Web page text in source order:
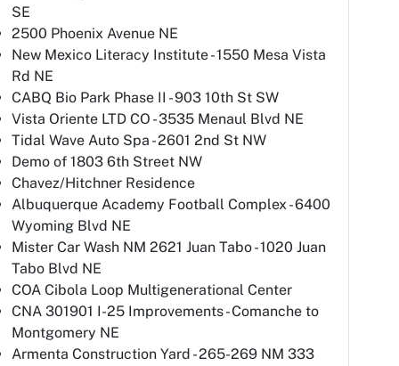
SE
2500 Phoenix Avenue NE
New Mexico Literacy Institute - 1550 Mesa Vista
Rd NE
CABQ Bio Park Phase II - 903 10th St SW
Vista Oriente LTD CO - 3535 Menaul Blvd NE
Tidal Wave Auto Spa - 2601 2nd St NW
Demo of 1803 6th Street NW
Chavez/Hitchner Residence
Albuquerque Academy Football Complex - 6400
Wyoming Blvd NE
Mister Car Wash NM 2621 Juan Tabo - 1020 Juan
Tabo Blvd NE
COA Cibola Loop Multigenerational Center
CNA 301901 I-25 Improvements - Comanche to
Montgomery NE
Armenta Construction Yard - 265-269 NM 333